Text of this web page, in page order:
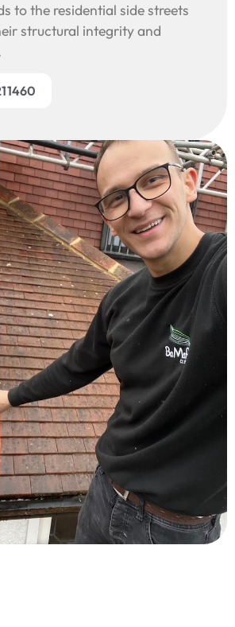
to the residential side streets
structural integrity and